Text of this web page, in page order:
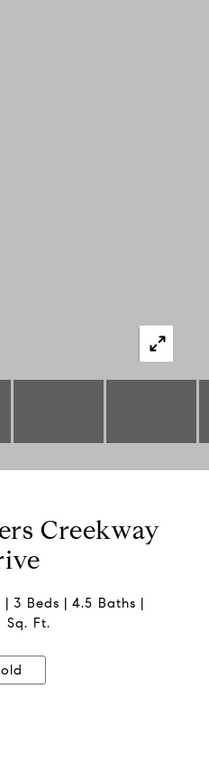
Creekway
3 Beds
4.5 Baths
Sq. Ft.